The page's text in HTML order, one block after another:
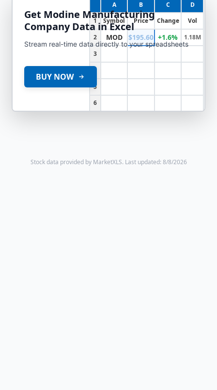
A B C
D
1
Symbol Price Change
Vol
2
MOD $195.60 +1.6%
1.18M
3
4
5
6
Get Modine Manufacturing
CompanyData in Excel
Stream real-time data directly to your spreadsheets
BUY NOW
Stock data provided by MarketXLS. Last updated: 8/8/2026